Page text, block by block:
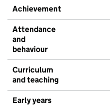
Achievement
Attendance
and
behaviour
Curriculum
and teaching
Early years